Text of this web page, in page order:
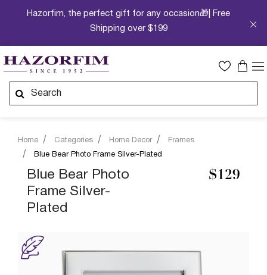
Hazorfim, the perfect gift for any occasion🎁| Free
Shipping over $199
Home Categories Home Decor
Frames
Blue Bear Photo Frame Silver-Plated
Blue Bear Photo
Frame Silver-
Plated
$129